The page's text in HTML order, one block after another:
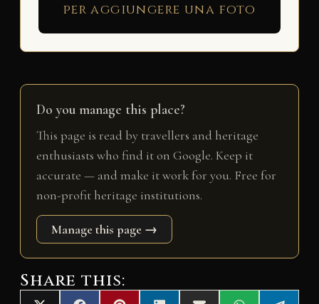
per aggiungere una foto
Do you manage this place?
This page is read by travellers and heritage
enthusiasts who find it on Google. Keep it
accurate — and make it work for you. Free for
non-profit heritage institutions.
Manage this page →
Share this: